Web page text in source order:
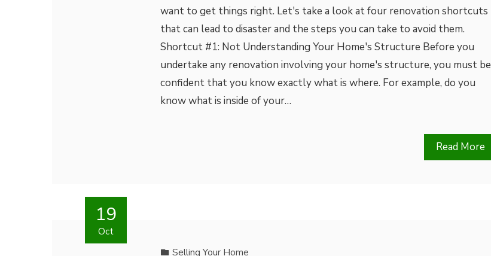
want to get things right. Let's take a look at four renovation shortcuts
that can lead to disaster and the steps you can take to avoid them.
Shortcut #1: Not Understanding Your Home's Structure Before you
undertake any renovation involving your home's structure, you must be
confident that you know exactly what is where. For example, do you
know what is inside of your…
Read More
19
Oct
Selling Your Home